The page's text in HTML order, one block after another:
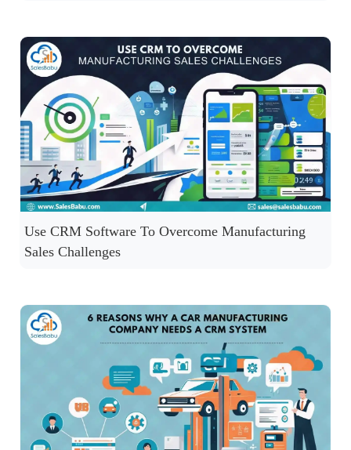
Use CRM Software To Overcome Manufacturing
Sales Challenges